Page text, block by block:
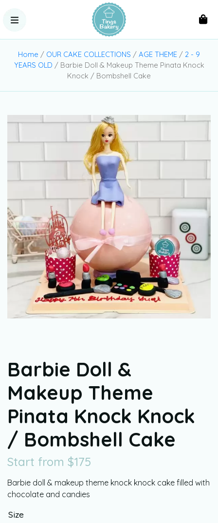
Home / OUR CAKE COLLECTIONS / AGE THEME / 2 - 9
YEARS OLD / Barbie Doll & Makeup Theme Pinata Knock
Knock / Bombshell Cake
Barbie Doll &
Makeup Theme
Pinata Knock Knock
/ Bombshell Cake
Start from $175
Barbie doll & makeup theme knock knock cake filled with
chocolate and candies
Size